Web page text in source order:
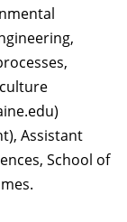
Assistant
School of